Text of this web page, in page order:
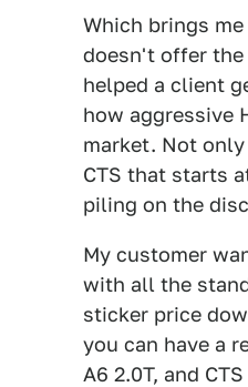
Which brings
doesn't offer the
helped a client
how aggressive
market. Not
CTS that starts
piling on the
My customer
with all the
sticker price
you can have a
A6 2.0T, and